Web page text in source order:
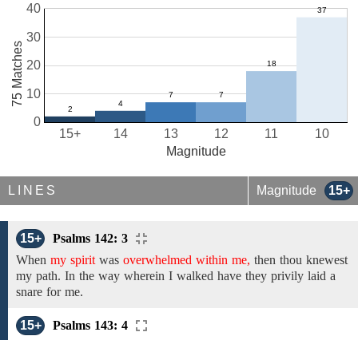
10
11
12
13
14
15+
0
10
20
30
40
Magnitude
75 Matches
LINES Magnitude 15+
15+
Psalms 142: 3
When my spirit was overwhelmed within me, then thou knewest
my path. In the way wherein I walked have they privily laid a
snare for me.
15+ Psalms 143: 4